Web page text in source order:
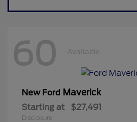
60 Available
New Ford Maverick
Starting at $27,491
Disclosure